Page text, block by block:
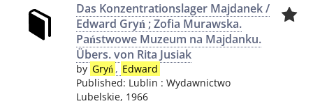
Das Konzentrationslager Majdanek /
Edward Gryń ; Zofia Murawska.
Państwowe Muzeum na Majdanku.
Übers. von Rita Jusiak
by Gryń , Edward
Published: Lublin : Wydawnictwo
Lubelskie, 1966